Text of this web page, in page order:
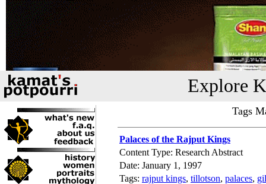
Explore
Tags
Palaces of the Rajput Kings
Content Type: Research Abstract
Date: January 1, 1997
Tags: rajput kings, tillotson, palaces,